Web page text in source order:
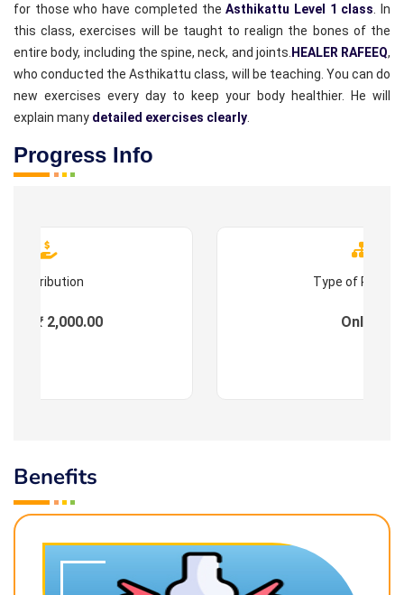
for those who have completed theAsthikattu Level 1 class . In
this class, exercises will be taught to realign the bones of the
entire body, including the spine, neck, and joints. HEALER RAFEEQ,
who conducted the Asthikattu class, will be teaching. You can do
new exercises every day to keep your body healthier. He will
explain many detailed exercises clearly
Progress Info
Contribution
: ₹ 2,000.00
Type of
Online
Benefits